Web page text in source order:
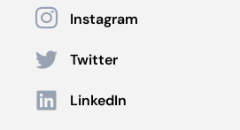
Instagram
Twitter
LinkedIn